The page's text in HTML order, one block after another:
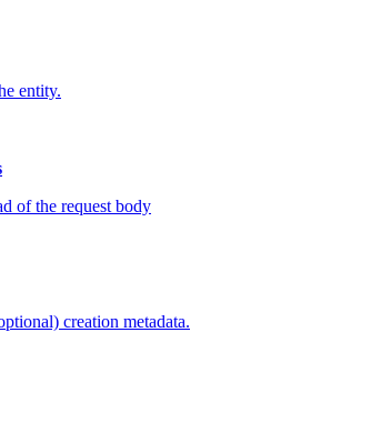
entity.
of the request body
creation metadata.